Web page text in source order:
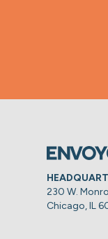
230 W.
Chicago, IL